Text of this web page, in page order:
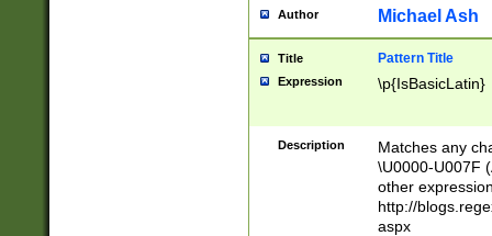
you made it
separator
followed by a
format (0?[1-
minutes and
# 24 hour
#required
Author Michael Ash
Title Pattern Title
Expression \p{IsBasicLatin}
Description
Matches any
\U0000-U007F
other
http://
aspx